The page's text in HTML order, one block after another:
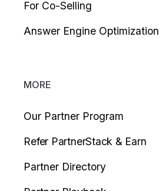
For Co-Selling
Answer Engine Optimization
MORE
Our Partner Program
Refer PartnerStack & Earn
Partner Directory